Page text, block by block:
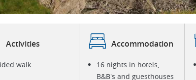
Activities
walk
Accommodation
16 nights in hotels,
B&B's and guesthouses